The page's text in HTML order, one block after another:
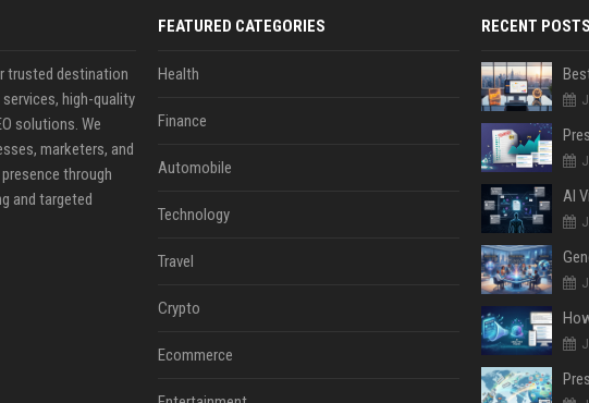
trusted destination
high-quality
solutions. We
marketers, and
through
and targeted
FEATURED CATEGORIES
Health
Finance
Automobile
Technology
Travel
Crypto
Ecommerce
RECENT POSTS